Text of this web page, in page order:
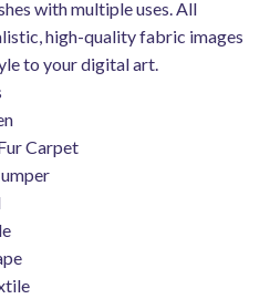
with multiple uses. All
high-quality fabric images
to your digital art.
​​Carpet